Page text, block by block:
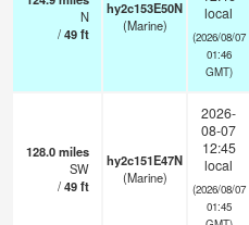
N
/49ft
hy2c153E50N
(Marine)
local
(2026/08/07
01:46
GMT)
128.0miles
SW
/49ft
hy2c151E47N
(Marine)
2026-
08-07
12:45
local
(2026/08/07
01:45